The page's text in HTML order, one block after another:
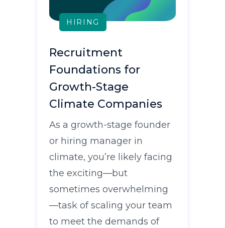
HIRING
Recruitment
Foundations for
Growth-Stage
Climate Companies
As a growth-stage founder
or hiring manager in
climate, you’re likely facing
the exciting—but
sometimes overwhelming
—task of scaling your team
to meet the demands of